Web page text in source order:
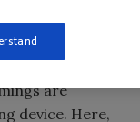
are
beef. It’s a
are
device. Here,